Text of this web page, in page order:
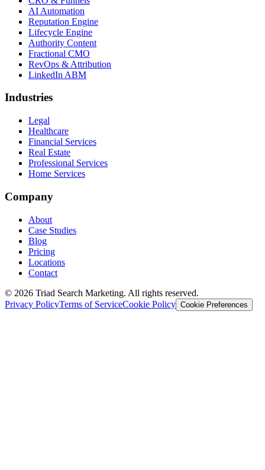
AI Automation
Reputation Engine
Lifecycle Engine
Authority Content
Fractional CMO
RevOps & Attribution
LinkedIn ABM
Industries
Legal
Healthcare
Financial Services
Real Estate
Professional Services
Home Services
Company
About
Case Studies
Blog
Pricing
Locations
Contact
© 2026 Triad Search Marketing. All rights reserved.
Privacy PolicyTerms of ServiceCookie Policy Cookie Preferences